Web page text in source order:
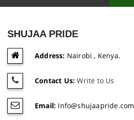
SHUJAA PRIDE
Address: Nairobi , Kenya.
Contact Us: Write to Us
Email: Info@shujaapride.com